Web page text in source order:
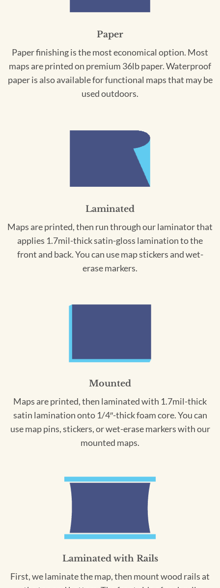
Paper
Paper finishing is the most economical option. Most
maps are printed on premium 36lb paper. Waterproof
paper is also available for functional maps that may be
used outdoors.
Laminated
Maps are printed, then run through our laminator that
applies 1.7mil-thick satin-gloss lamination to the
front and back. You can use map stickers and wet-
erase markers.
Mounted
Maps are printed, then laminated with 1.7mil-thick
satin lamination onto 1/4″-thick foam core. You can
use map pins, stickers, or wet-erase markers with our
mounted maps.
Laminated with Rails
First, we laminate the map, then mount wood rails at